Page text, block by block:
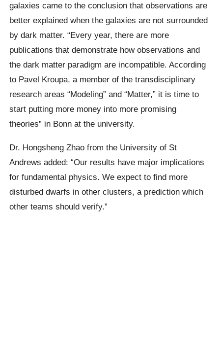
galaxies came to the conclusion that observations are
better explained when the galaxies are not surrounded
by dark matter. “Every year, there are more
publications that demonstrate how observations and
the dark matter paradigm are incompatible. According
to Pavel Kroupa, a member of the transdisciplinary
research areas “Modeling” and “Matter,” it is time to
start putting more money into more promising
theories” in Bonn at the university.
Dr. Hongsheng Zhao from the University of St
Andrews added: “Our results have major implications
for fundamental physics. We expect to find more
disturbed dwarfs in other clusters, a prediction which
other teams should verify.”